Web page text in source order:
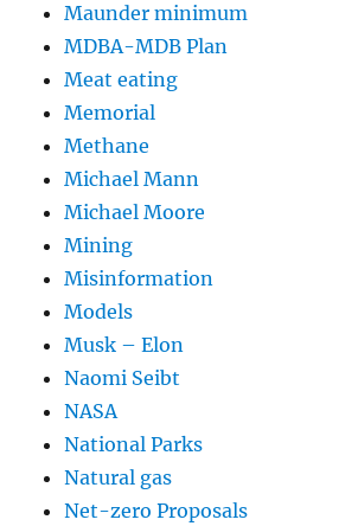
Maunder minimum
MDBA-MDB Plan
Meat eating
Memorial
Methane
Michael Mann
Michael Moore
Mining
Misinformation
Models
Musk – Elon
Naomi Seibt
NASA
National Parks
Natural gas
Net-zero Proposals